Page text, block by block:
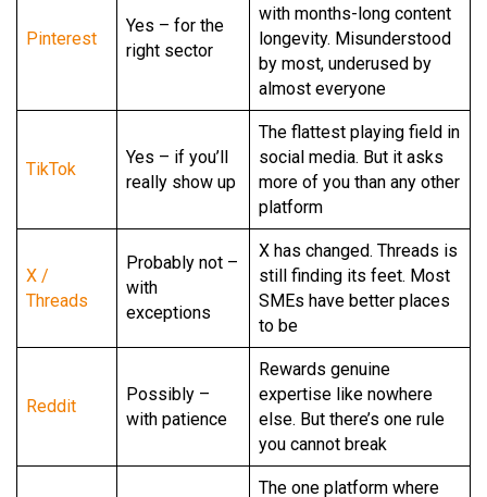
Pinterest
Yes – for the
right sector
with months-long content
longevity. Misunderstood
by most, underused by
almost everyone
TikTok
Yes – if you’ll
really show up
The flattest playing field in
social media. But it asks
more of you than any other
platform
X /
Threads
Probably not –
with
exceptions
X has changed. Threads is
still finding its feet. Most
SMEs have better places
to be
Reddit
Possibly –
with patience
Rewards genuine
expertise like nowhere
else. But there’s one rule
you cannot break
The one platform where